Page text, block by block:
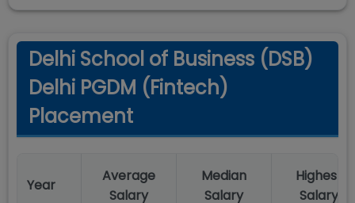
Delhi School of Business (DSB)
Delhi PGDM (Fintech)
Placement
Year
Average
Salary
Median
Salary
Highest
Salary